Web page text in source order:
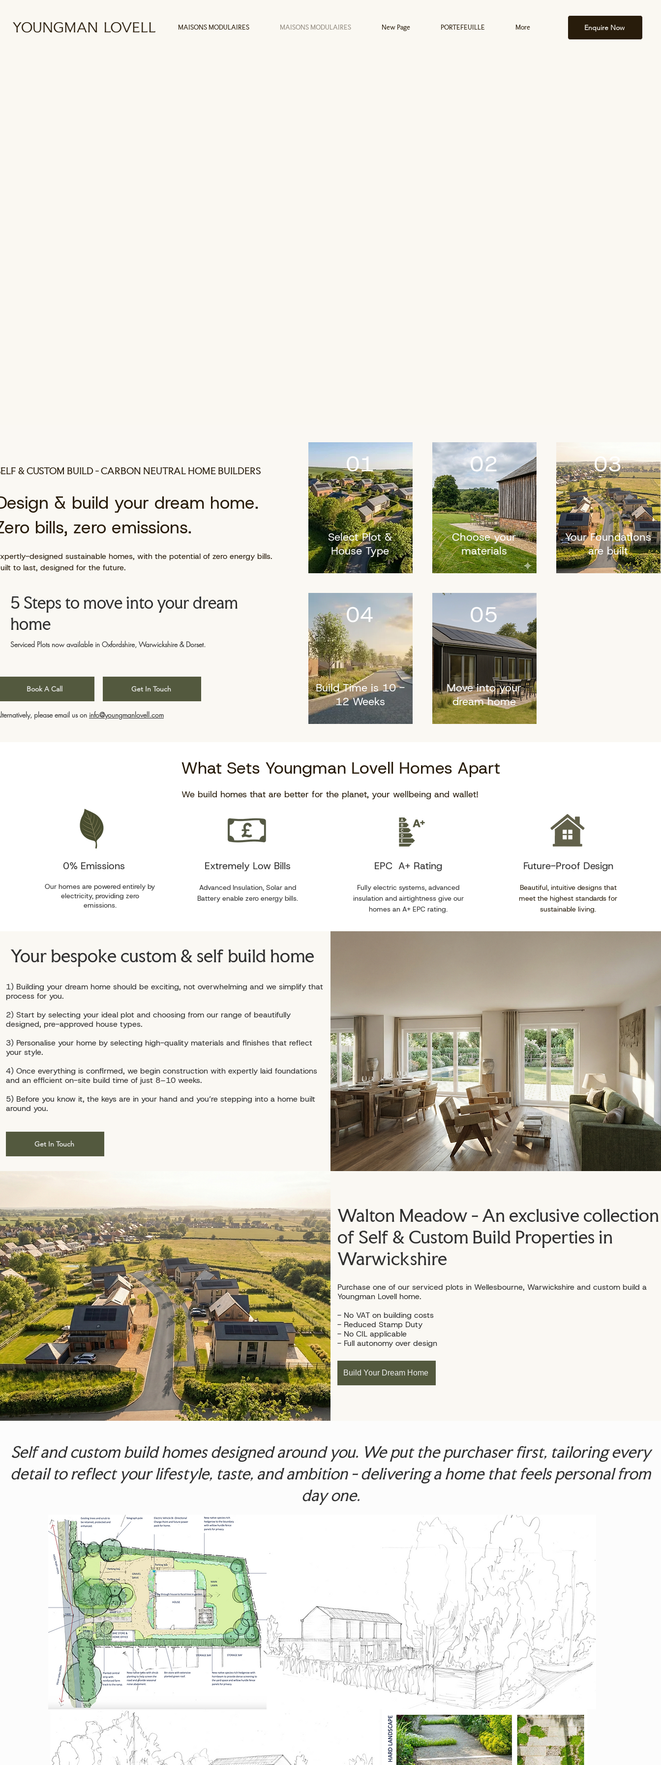
MAISONS MODULAIRES MAISONS MODULAIRES New Page PORTEFEUILLE More Enquire Now
& CUSTOM BUILD - CARBON NEUTRAL HOME BUILDERS
& build your dream home.
bills, zero emissions.
designed sustainable homes, with the potential of zero energy bills.
to last, designed for the future.
5 Steps to move into your dream
home
Serviced Plots now available in Oxfordshire, Warwickshire & Dorset.
Book A Call Get In Touch
please email us on info@youngmanlovell.com
01
Select Plot &
House Type
04
Build Time is 10 -
12 Weeks
02
Choose your
materials
05
Move into your
dream home
03
Your Foundations
are built
What Sets Youngman Lovell Homes Apart
We build homes that are better for the planet, your wellbeing and wallet!
0% Emissions
Our homes are powered entirely by
electricity, providing zero
emissions.
Extremely Low Bills
Advanced Insulation, Solar and
Battery enable zero energy bills.
EPC A+ Rating
Fully electric systems, advanced
insulation and airtightness give our
homes an A+ EPC rating.
Future-Proof Design
Beautiful, intuitive designs that
meet the highest standards for
sustainable living.
Your bespoke custom & self build home
1) Building your dream home should be exciting, not overwhelming and we simplify that
process for you.
2) Start by selecting your ideal plot and choosing from our range of beautifully
designed, pre-approved house types.
3) Personalise your home by selecting high-quality materials and finishes that reflect
your style.
4) Once everything is confirmed, we begin construction with expertly laid foundations
and an efficient on-site build time of just 8–10 weeks.
5) Before you know it, the keys are in your hand and you’re stepping into a home built
around you.
Get In Touch
Walton Meadow - An exclusive collection
of Self & Custom Build Properties in
Warwickshire
Purchase one of our serviced plots in Wellesbourne, Warwickshire and custom build a
Youngman Lovell home.
- No VAT on building costs
- Reduced Stamp Duty
- No CIL applicable
- Full autonomy over design
Build Your Dream Home
Self and custom build homes designed around you. We put the purchaser first, tailoring every
detail to reflect your lifestyle, taste, and ambition - delivering a home that feels personal from
day one.